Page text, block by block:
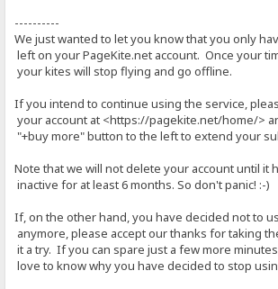
----------
We just wanted to let you know that you only
left on your PageKite.net account. Once your
your kites will stop flying and go offline.
If you intend to continue using the service,
your account at <https://pagekite.net/home/>
"+buy more" button to the left to extend your
Note that we will not delete your account until it
inactive for at least 6 months. So don't panic! :-)
If, on the other hand, you have decided not to
anymore, please accept our thanks for taking
it a try. If you can spare just a few more
love to know why you have decided to stop